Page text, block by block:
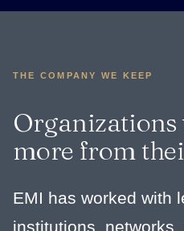
THE COMPANY WE KEEP
Organizations
more from
EMI has worked with
institutions,